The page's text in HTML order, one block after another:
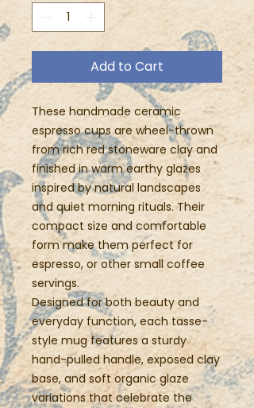
Add to Cart
These handmade ceramic
espresso cups are wheel-thrown
from rich red stoneware clay and
finished in warm earthy glazes
inspired by natural landscapes
and quiet morning rituals. Their
compact size and comfortable
form make them perfect for
espresso, or other small coffee
servings.
Designed for both beauty and
everyday function, each tasse-
style mug features a sturdy
hand-pulled handle, exposed clay
base, and soft organic glaze
variations that celebrate the